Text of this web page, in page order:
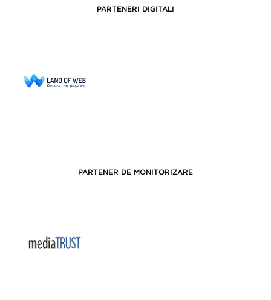
PARTENERI DIGITALI
PARTENER DE MONITORIZARE